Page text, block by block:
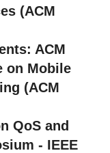
(ACM
ACM
on Mobile
(ACM
QoS and
- IEEE